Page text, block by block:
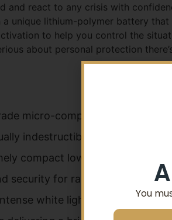
and react to any crisis with
a unique lithium-polymer battery
to help you control the
about personal protection
micro-compact concealed-
indestructible 350 lumens to
compact low-profile XSC
security for railed GLOCK 43X/
white light shaped byYou